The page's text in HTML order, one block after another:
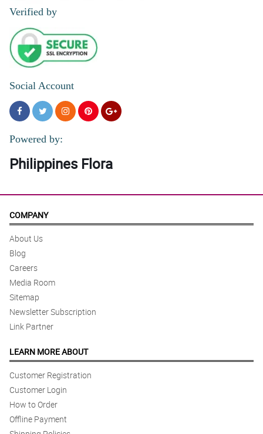
Verified by
Social Account
Powered by:
Philippines Flora
COMPANY
About Us
Blog
Careers
Media Room
Sitemap
Newsletter Subscription
Link Partner
LEARN MORE ABOUT
Customer Registration
Customer Login
How to Order
Offline Payment